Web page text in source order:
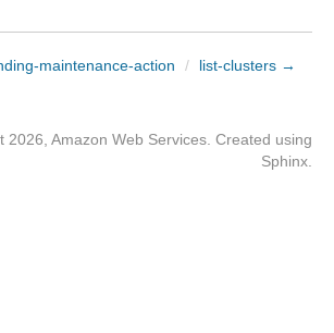
maintenance-action / list-clusters →
2026, Amazon Web Services. Created using
Sphinx